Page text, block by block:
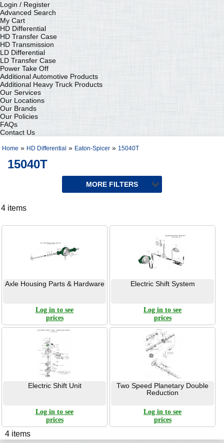
Login / Register
Advanced Search
My Cart
HD Differential
HD Transfer Case
HD Transmission
LD Differential
LD Transfer Case
Power Take Off
Additional Automotive Products
Additional Heavy Truck Products
Our Services
Our Locations
Our Brands
Our Policies
FAQs
Contact Us
Home » HD Differential » Eaton-Spicer » 15040T
15040T
4 items
Axle Housing Parts & Hardware
Log in to see
prices
Electric Shift System
Log in to see
prices
Electric Shift Unit
Log in to see
prices
Two Speed Planetary Double
Reduction
Log in to see
prices
4 items